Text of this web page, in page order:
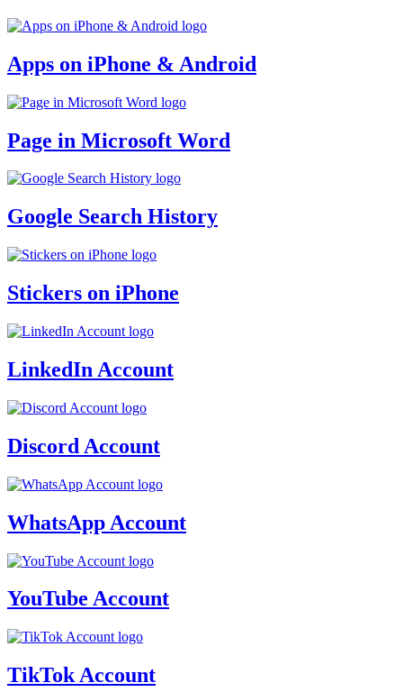
Apps on iPhone & Android
Page in Microsoft Word
Google Search History
Stickers on iPhone
LinkedIn Account
Discord Account
WhatsApp Account
YouTube Account
TikTok Account